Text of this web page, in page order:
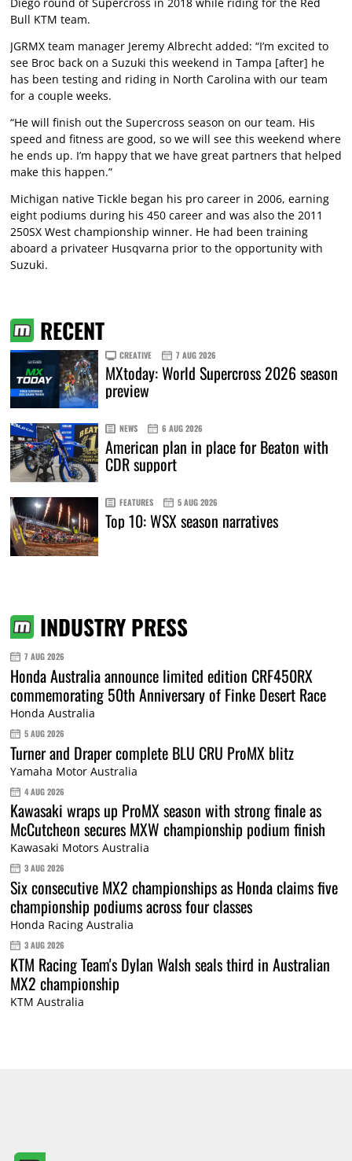
Diego round of Supercross in 2018 while riding for the Red
Bull KTM team.
JGRMX team manager Jeremy Albrecht added: “I’m excited to
see Broc back on a Suzuki this weekend in Tampa [after] he
has been testing and riding in North Carolina with our team
for a couple weeks.
“He will finish out the Supercross season on our team. His
speed and fitness are good, so we will see this weekend where
he ends up. I’m happy that we have great partners that helped
make this happen.”
Michigan native Tickle began his pro career in 2006, earning
eight podiums during his 450 career and was also the 2011
250SX West championship winner. He had been training
aboard a privateer Husqvarna prior to the opportunity with
Suzuki.
RECENT
CREATIVE 7 AUG 2026
MXtoday: World Supercross 2026 season
preview
NEWS 6 AUG 2026
American plan in place for Beaton with
CDR support
FEATURES 5 AUG 2026
Top 10: WSX season narratives
INDUSTRY PRESS
7 AUG 2026
Honda Australia announce limited edition CRF450RX
commemorating 50th Anniversary of Finke Desert Race
Honda Australia
5 AUG 2026
Turner and Draper complete BLU CRU ProMX blitz
Yamaha Motor Australia
4 AUG 2026
Kawasaki wraps up ProMX season with strong finale as
McCutcheon secures MXW championship podium finish
Kawasaki Motors Australia
3 AUG 2026
Six consecutive MX2 championships as Honda claims five
championship podiums across four classes
Honda Racing Australia
3 AUG 2026
KTM Racing Team's Dylan Walsh seals third in Australian
MX2 championship
KTM Australia